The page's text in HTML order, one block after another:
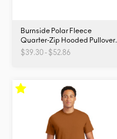
Burnside Polar Fleece
Quarter-Zip Hooded Pullover.
NL3600
$39.30 - $52.86